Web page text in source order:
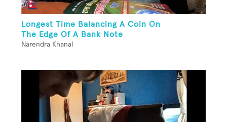
Longest Time Balancing A Coin On
The Edge Of A Bank Note
Narendra Khanal